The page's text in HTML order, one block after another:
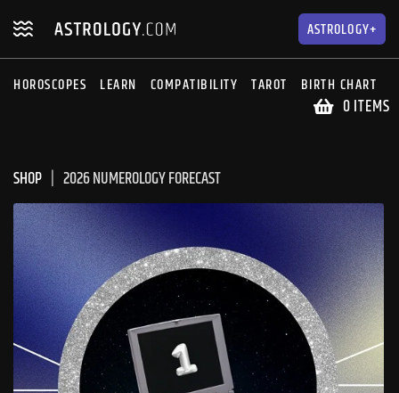
navigation
content ASTROLOGY+
HOROSCOPES LEARN COMPATIBILITY TAROT BIRTH CHART
0 ITEMS
SHOP 2026 NUMEROLOGY FORECAST